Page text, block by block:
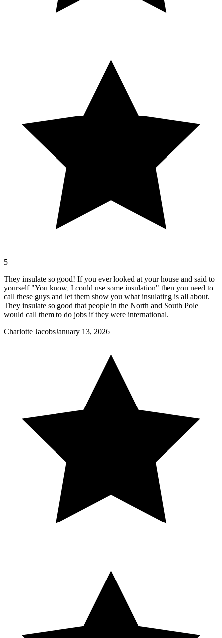
5
They insulate so good! If you ever looked at your house and said to
yourself "You know, I could use some insulation" then you need to
call these guys and let them show you what insulating is all about.
They insulate so good that people in the North and South Pole
would call them to do jobs if they were international.
Charlotte JacobsJanuary 13, 2026